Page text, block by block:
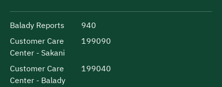
Balady Reports
940
Customer Care
Center - Sakani
199090
Customer Care
Center - Balady
199040